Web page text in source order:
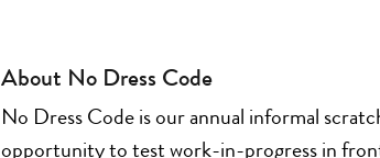
About No Dress Code
No Dress Code is our annual informal
opportunity to test work-in-progress in